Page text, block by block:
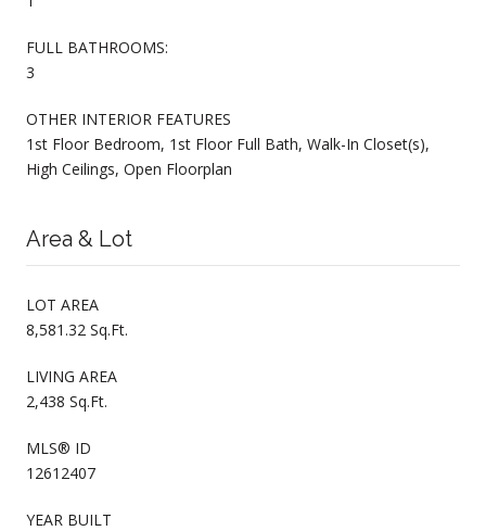
FULL BATHROOMS:
3
OTHER INTERIOR FEATURES
1st Floor Bedroom, 1st Floor Full Bath, Walk-In Closet(s),
High Ceilings, Open Floorplan
Area & Lot
LOT AREA
8,581.32 Sq.Ft.
LIVING AREA
2,438 Sq.Ft.
MLS® ID
12612407
YEAR BUILT